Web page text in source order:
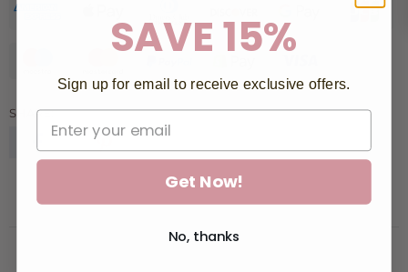
SHARE:
SAVE 15%
Sign up for email to receive exclusive offers.
Get Now!
No, thanks